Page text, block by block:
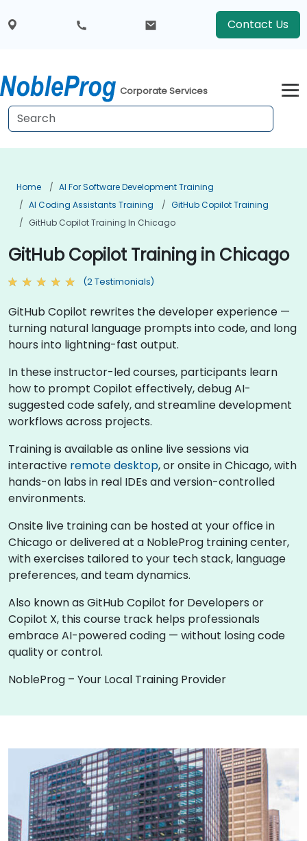
Contact Us
Corporate Services
Home
AI For Software Development Training
AI Coding Assistants Training
GitHub Copilot Training
GitHub Copilot Training In Chicago
GitHub Copilot Training in Chicago
(2 Testimonials)
GitHub Copilot rewrites the developer experience —
turning natural language prompts into code, and long
hours into lightning-fast output.
In these instructor-led courses, participants learn
how to prompt Copilot effectively, debug AI-
suggested code safely, and streamline development
workflows across projects.
Training is available as online live sessions via
interactive remote desktop, or onsite in Chicago, with
hands-on labs in real IDEs and version-controlled
environments.
Onsite live training can be hosted at your office in
Chicago or delivered at a NobleProg training center,
with exercises tailored to your tech stack, language
preferences, and team dynamics.
Also known as GitHub Copilot for Developers or
Copilot X, this course track helps professionals
embrace AI-powered coding — without losing code
quality or control.
NobleProg – Your Local Training Provider